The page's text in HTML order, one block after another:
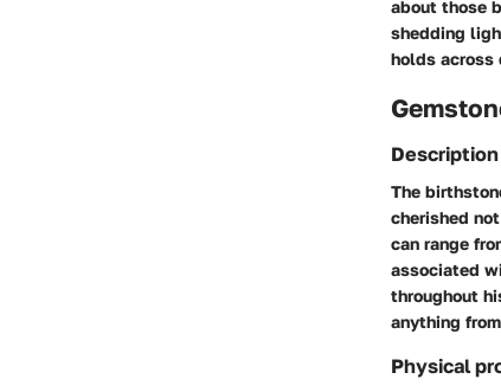
about those
shedding
holds across
The
cherished
can range
associated
throughout
anything
Physical